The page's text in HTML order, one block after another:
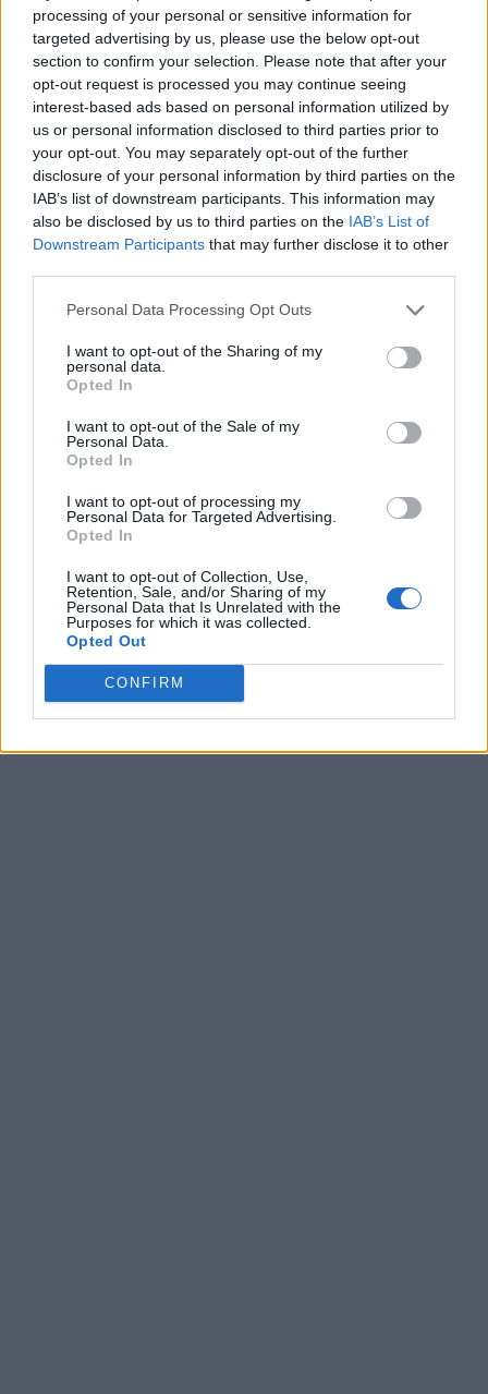
processing of your personal or sensitive information for
targeted advertising by us, please use the below opt-out
section to confirm your selection. Please note that after your
opt-out request is processed you may continue seeing
interest-based ads based on personal information utilized by
us or personal information disclosed to third parties prior to
your opt-out. You may separately opt-out of the further
disclosure of your personal information by third parties on the
IAB’s list of downstream participants. This information may
also be disclosed by us to third parties on the IAB’s List of
Downstream Participants that may further disclose it to other
Personal Data Processing Opt Outs
I want to opt-out of the Sharing of my
personal data.
Opted In
I want to opt-out of the Sale of my
Personal Data.
Opted In
I want to opt-out of processing my
Personal Data for Targeted Advertising.
Opted In
I want to opt-out of Collection, Use,
Retention, Sale, and/or Sharing of my
Personal Data that Is Unrelated with the
Purposes for which it was collected.
Opted Out
CONFIRM